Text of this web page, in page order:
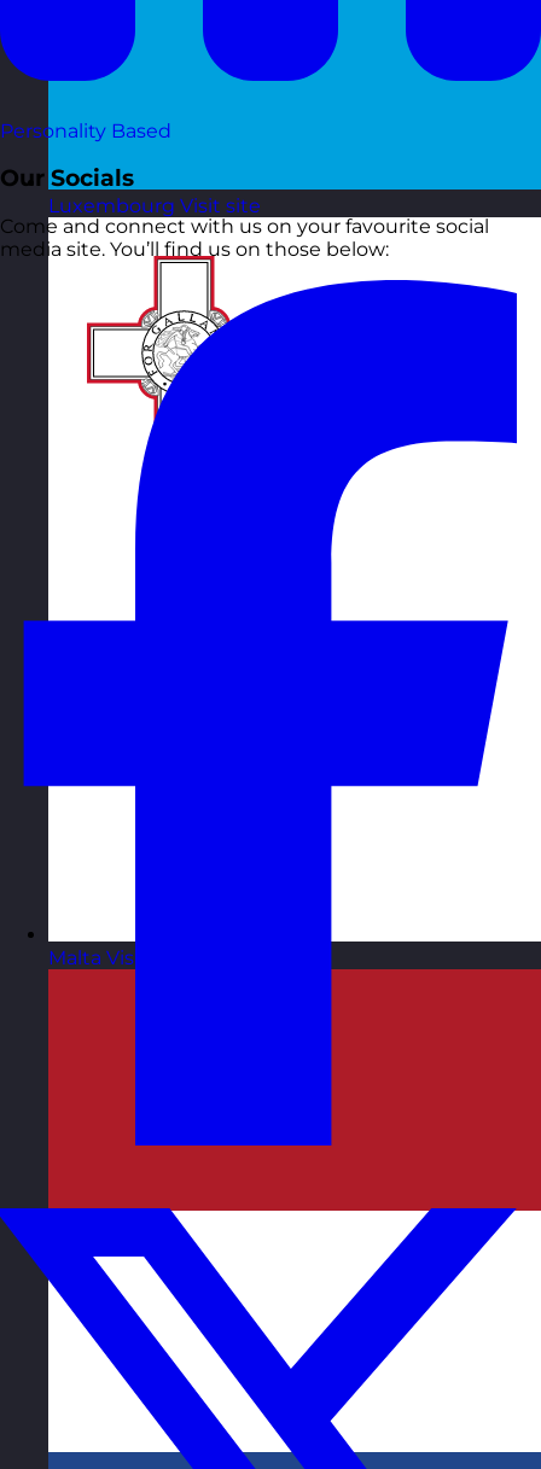
Luxembourg Visit site
Malta Visit site
Personality Based
Our Socials
Come and connect with us on your favourite social
media site. You’ll find us on those below: